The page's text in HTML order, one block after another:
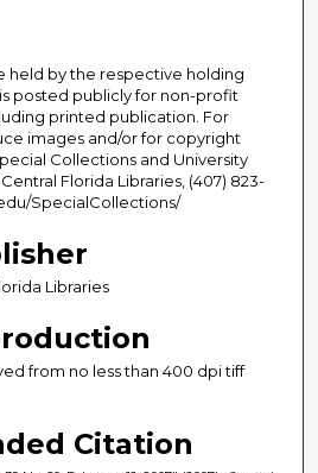
held by the respective holding
posted publicly for non-profit
printed publication. For
images and/or for copyright
Collections and University
Florida Libraries, (407) 823-
SpecialCollections/
Libraries
from no less than 400 dpi tiff
Citation